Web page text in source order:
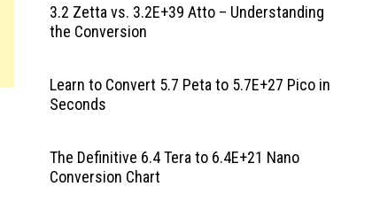
3.2 Zetta vs. 3.2E+39 Atto – Understanding
the Conversion
Learn to Convert 5.7 Peta to 5.7E+27 Pico in
Seconds
The Definitive 6.4 Tera to 6.4E+21 Nano
Conversion Chart